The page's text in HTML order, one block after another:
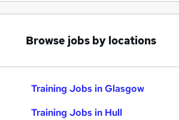
Browse jobs by locations
Training Jobs in Glasgow
Training Jobs in Hull